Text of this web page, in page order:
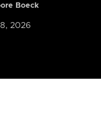
Boeck
2026